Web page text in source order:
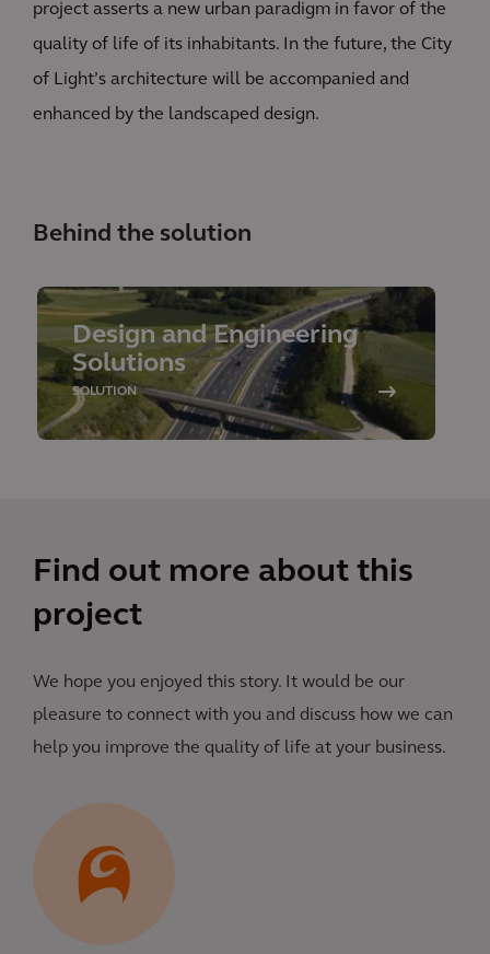
project asserts a new urban paradigm in favor of the
quality of life of its inhabitants. In the future, the City
of Light’s architecture will be accompanied and
enhanced by the landscaped design.
Behind the solution
Design and Engineering
Solutions
SOLUTION
Find out more about this
project
We hope you enjoyed this story. It would be our
pleasure to connect with you and discuss how we can
help you improve the quality of life at your business.